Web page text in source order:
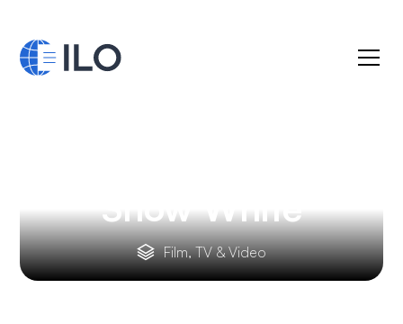
Snow White
Film, TV & Video